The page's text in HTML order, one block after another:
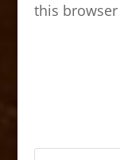
this